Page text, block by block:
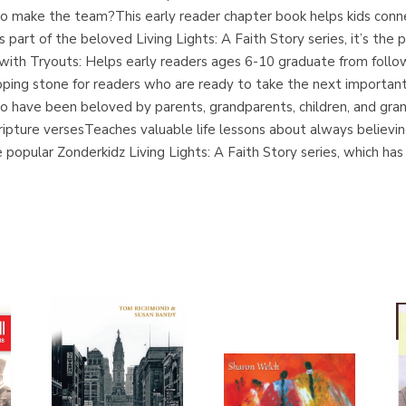
make the team?This early reader chapter book helps kids
of the beloved Living Lights: A Faith Story series, it’s the
Tryouts: Helps early readers ages 6-10 graduate from
stone for readers who are ready to take the next
been beloved by parents, grandparents, children, and
versesTeaches valuable life lessons about always
Zonderkidz Living Lights: A Faith Story series, which